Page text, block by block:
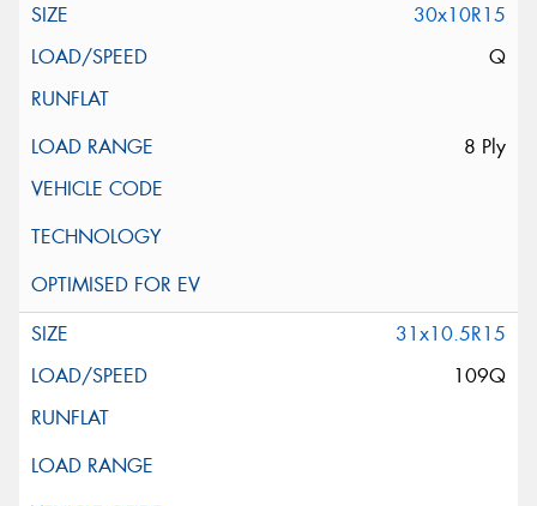
30x10R15
Q
8 Ply
31x10.5R15
109Q